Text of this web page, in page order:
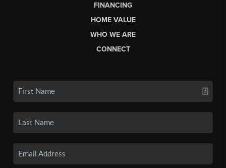
FINANCING
HOME VALUE
WHO WE ARE
CONNECT